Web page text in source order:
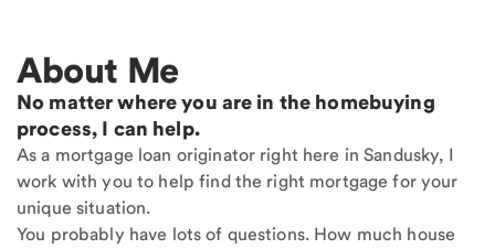
About Me
No matter where you are in the homebuying
process, I can help.
As a mortgage loan originator right here in Sandusky, I
work with you to help find the right mortgage for your
unique situation.
You probably have lots of questions. How much house